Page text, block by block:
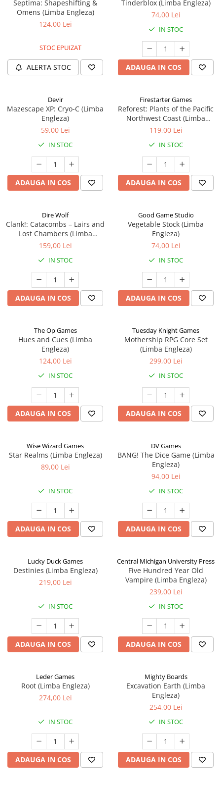
Septima: Shapeshifting &
Omens (Limba Engleza)
124,00 Lei
STOC EPUIZAT
ALERTA STOC
Tinderblox (Limba Engleza)
74,00 Lei
IN STOC
ADAUGA IN COS
Devir
Mazescape XP: Cryo-C (Limba
Engleza)
59,00 Lei
IN STOC
ADAUGA IN COS
Firestarter Games
Reforest: Plants of the Pacific
Northwest Coast (Limba
Engleza)
119,00 Lei
IN STOC
ADAUGA IN COS
Dire Wolf
Clank!: Catacombs – Lairs and
Lost Chambers (Limba
Engleza)
159,00 Lei
IN STOC
ADAUGA IN COS
Good Game Studio
Vegetable Stock (Limba
Engleza)
74,00 Lei
IN STOC
ADAUGA IN COS
The Op Games
Hues and Cues (Limba
Engleza)
124,00 Lei
IN STOC
ADAUGA IN COS
Tuesday Knight Games
Mothership RPG Core Set
(Limba Engleza)
299,00 Lei
IN STOC
ADAUGA IN COS
Wise Wizard Games
Star Realms (Limba Engleza)
89,00 Lei
IN STOC
ADAUGA IN COS
DV Games
BANG! The Dice Game (Limba
Engleza)
94,00 Lei
IN STOC
ADAUGA IN COS
Lucky Duck Games
Destinies (Limba Engleza)
219,00 Lei
IN STOC
ADAUGA IN COS
Central Michigan University Press
Five Hundred Year Old
Vampire (Limba Engleza)
239,00 Lei
IN STOC
ADAUGA IN COS
Leder Games
Root (Limba Engleza)
274,00 Lei
IN STOC
ADAUGA IN COS
Mighty Boards
Excavation Earth (Limba
Engleza)
254,00 Lei
IN STOC
ADAUGA IN COS